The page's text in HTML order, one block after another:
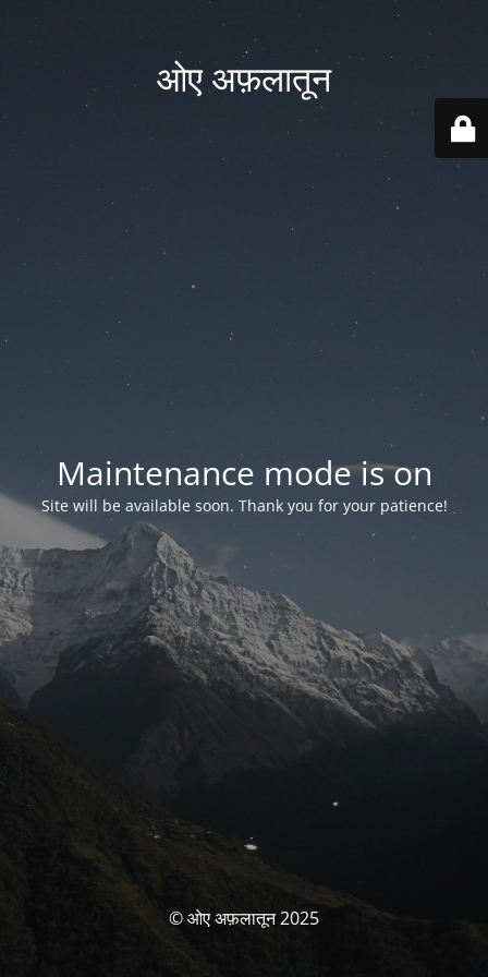
ओए अफ़लातून
Maintenance mode is on
Site will be available soon. Thank you for your patience!
© ओए अफ़लातून 2025